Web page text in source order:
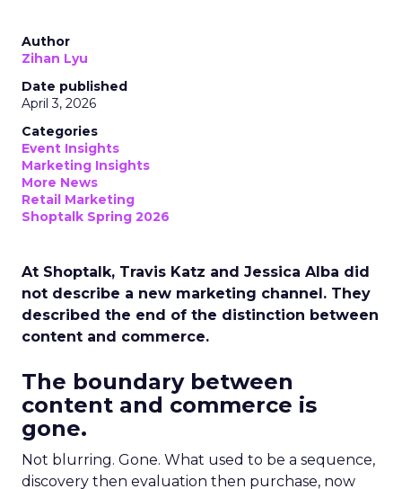
Author
Zihan Lyu
Date published
April 3, 2026
Categories
Event Insights
Marketing Insights
More News
Retail Marketing
Shoptalk Spring 2026
At Shoptalk, Travis Katz and Jessica Alba did
not describe a new marketing channel. They
described the end of the distinction between
content and commerce.
The boundary between
content and commerce is
gone.
Not blurring. Gone. What used to be a sequence,
discovery then evaluation then purchase, now